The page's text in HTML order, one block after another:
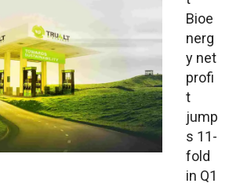
Bioe
nerg
y net
profi
t
jump
s 11-
fold
in Q1